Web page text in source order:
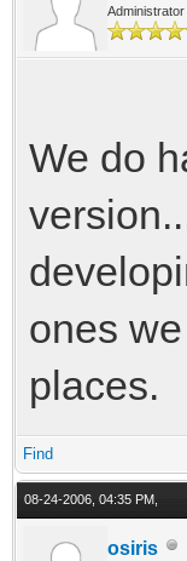
Administrator
We do
ones
places.
Find
08-24-2006, 04:35 PM,
osiris